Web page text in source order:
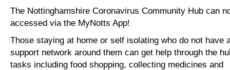
The Nottinghamshire Coronavirus Community Hub can
accessed via the MyNotts App!
Those staying at home or self isolating who do not have
support network around them can get help through the
tasks including food shopping, collecting medicines and